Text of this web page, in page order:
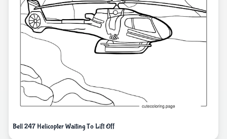
Bell 247 Helicopter Waiting To Lift Off